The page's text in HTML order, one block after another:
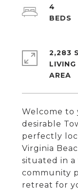
Welcome to
desirable
perfectly
Virginia
situated in a
community
retreat for
4
2,283
LIVING